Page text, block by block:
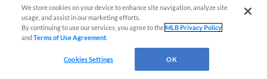
We store cookies on your device to enhance site navigation, analyze site
usage, and assist in our marketing efforts.
By continuing to use our services, you agree to theMLB Privacy Policy
andTerms of Use Agreement
Cookies Settings OK